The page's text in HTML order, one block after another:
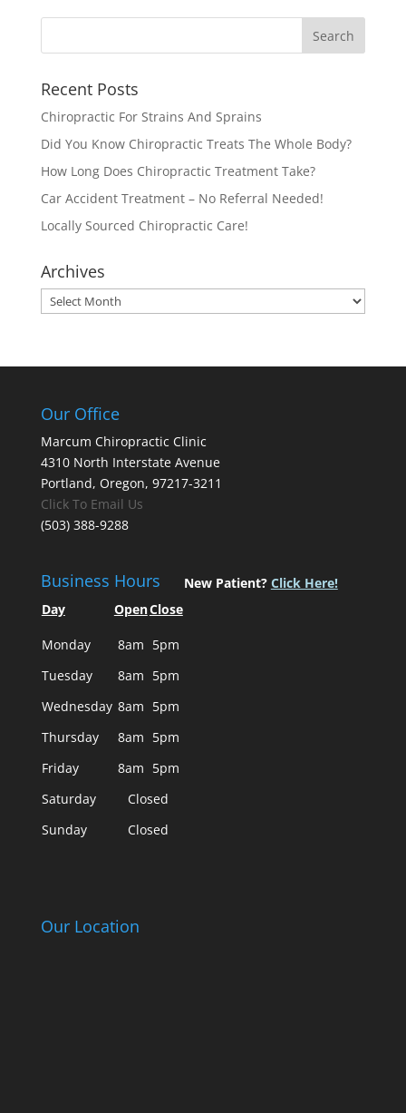
Recent Posts
Chiropractic For Strains And Sprains
Did You Know Chiropractic Treats The Whole Body?
How Long Does Chiropractic Treatment Take?
Car Accident Treatment – No Referral Needed!
Locally Sourced Chiropractic Care!
Archives
Archives
Our Office
Marcum Chiropractic Clinic
4310 North Interstate Avenue
Portland, Oregon, 97217-3211
Click To Email Us
(503) 388-9288
Business Hours
Day OpenClose
Monday 8am 5pm
Tuesday
8am 5pm
Wednesday 8am 5pm
Thursday
8am 5pm
Friday
8am 5pm
Saturday
Closed
Sunday
Closed
New Patient? Click Here!
Our Location